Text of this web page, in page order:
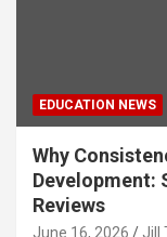
EDUCATION NEWS
Why
Development:
Reviews
June 16, 2026 Jill